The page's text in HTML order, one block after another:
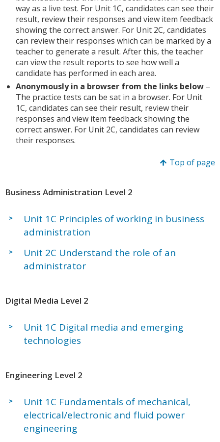
way as a live test. For Unit 1C, candidates can see their
result, review their responses and view item feedback
showing the correct answer. For Unit 2C, candidates
can review their responses which can be marked by a
teacher to generate a result. After this, the teacher
can view the result reports to see how well a
candidate has performed in each area.
Anonymously in a browser from the links below –
The practice tests can be sat in a browser. For Unit
1C, candidates can see their result, review their
responses and view item feedback showing the
correct answer. For Unit 2C, candidates can review
their responses.
Top of page
Business Administration Level 2
Unit 1C Principles of working in business
administration
Unit 2C Understand the role of an
administrator
Digital Media Level 2
Unit 1C Digital media and emerging
technologies
Engineering Level 2
Unit 1C Fundamentals of mechanical,
electrical/electronic and fluid power
engineering